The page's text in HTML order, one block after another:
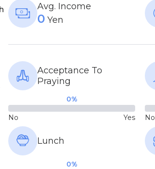
Avg. Income
0 Yen
Acceptance To
Praying
0%
No Yes No
Lunch
0%